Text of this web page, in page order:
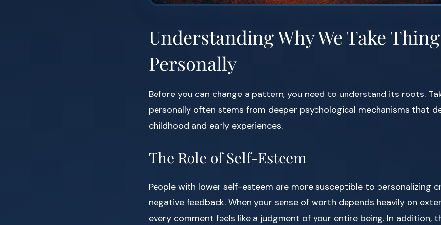
Understanding Why We Take
Personally
Before you can change a pattern, you need to understand its roots.
personally often stems from deeper psychological mechanisms that
childhood and early experiences.
The Role of Self-Esteem
People with lower self-esteem are more susceptible to personalizing
negative feedback. When your sense of worth depends heavily on
every comment feels like a judgment of your entire being. In addition,